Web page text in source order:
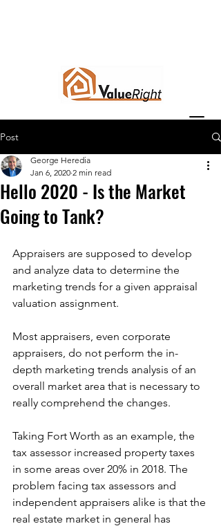
Post
Hello 2020 - Is the Market
Going to Tank?
George Heredia
Jan 6, 2020 2 min read
Appraisers are supposed to develop
and analyze data to determine the
marketing trends for a given appraisal
valuation assignment.
Most appraisers, even corporate
appraisers, do not perform the in-
depth marketing trends analysis of an
overall market area that is necessary to
really comprehend the changes.
Taking Fort Worth as an example, the
tax assessor increased property taxes
in some areas over 20% in 2018. The
problem facing tax assessors and
independent appraisers alike is that the
real estate market in general has